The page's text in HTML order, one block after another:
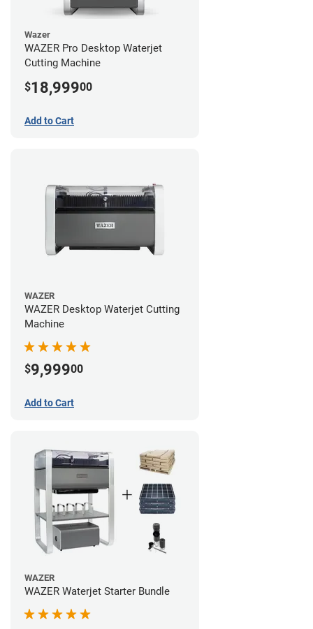
Wazer
WAZER Pro Desktop Waterjet
Cutting Machine
$18,99900
Add to Cart
WAZER
WAZER Desktop Waterjet Cutting
Machine
$9,99900
Add to Cart
WAZER
WAZER Waterjet Starter Bundle